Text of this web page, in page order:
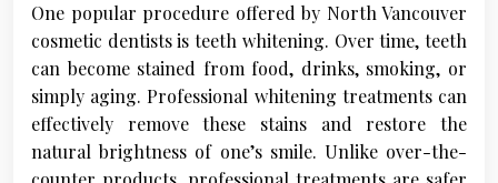
One popular procedure offered by North Vancouver
cosmetic dentists is teeth whitening. Over time, teeth
can become stained from food, drinks, smoking, or
simply aging. Professional whitening treatments can
effectively remove these stains and restore the
natural brightness of one’s smile. Unlike over-the-